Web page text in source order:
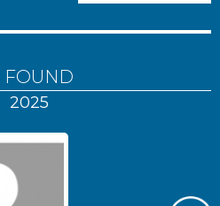
FOUND
2025